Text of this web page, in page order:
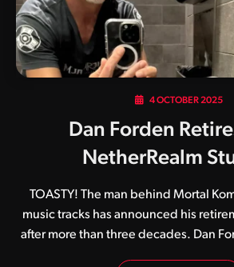
4 OCTOBER 2025
Dan Forden
NetherRealm
TOASTY! The man behind Mortal
music tracks has announced his
after more than three decades. Dan